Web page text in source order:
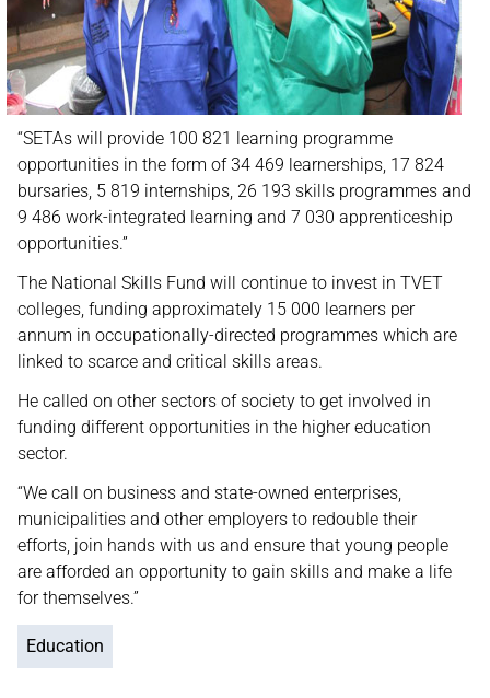
“SETAs will provide 100 821 learning programme
opportunities in the form of 34 469 learnerships, 17 824
bursaries, 5 819 internships, 26 193 skills programmes and
9 486 work-integrated learning and 7 030 apprenticeship
opportunities.”
The National Skills Fund will continue to invest in TVET
colleges, funding approximately 15 000 learners per
annum in occupationally-directed programmes which are
linked to scarce and critical skills areas.
He called on other sectors of society to get involved in
funding different opportunities in the higher education
sector.
“We call on business and state-owned enterprises,
municipalities and other employers to redouble their
efforts, join hands with us and ensure that young people
are afforded an opportunity to gain skills and make a life
for themselves.”
Education